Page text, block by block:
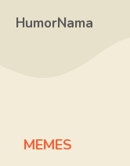
HumorNama
MEMES